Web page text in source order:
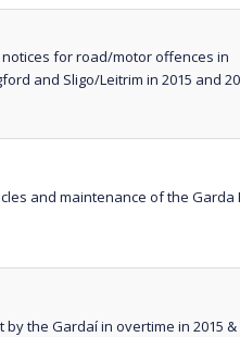
for road/motor offences in
and Sligo/Leitrim in 2015 and
and maintenance of the Garda
the Gardaí in overtime in 2015 &